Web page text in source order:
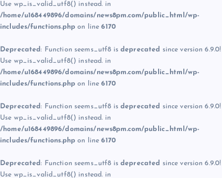
Use wp_is_valid_utf8() instead. in
/home/u168449896/domains/news8pm.com/public_html/wp-
includes/functions.php on line6170
Deprecated: Function seems_utf8 is deprecated since version 6.9.0!
Use wp_is_valid_utf8() instead. in
/home/u168449896/domains/news8pm.com/public_html/wp-
includes/functions.php on line6170
Deprecated: Function seems_utf8 is deprecated since version 6.9.0!
Use wp_is_valid_utf8() instead. in
/home/u168449896/domains/news8pm.com/public_html/wp-
includes/functions.php on line6170
Deprecated: Function seems_utf8 is deprecated since version 6.9.0!
Use wp_is_valid_utf8() instead. in